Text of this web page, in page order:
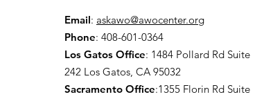
Email: askawo@awocenter.org
Phone: 408-601-0364
Los Gatos Office: 1484 Pollard Rd Suite
242 Los Gatos, CA 95032
Sacramento Office:1355 Florin Rd Suite